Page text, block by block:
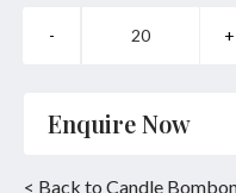
Enquire Now
< Back to Candle